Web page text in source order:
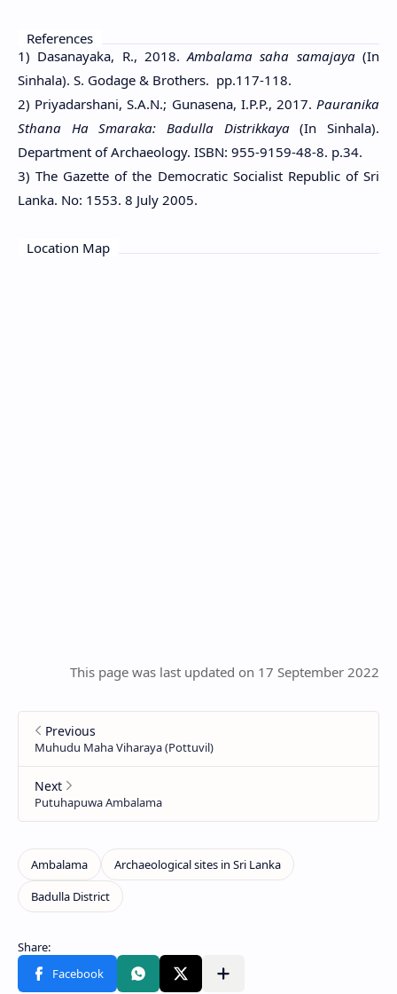
References
1) Dasanayaka, R., 2018.Ambalama saha samajaya(In
Sinhala). S. Godage & Brothers. pp.117-118.
2) Priyadarshani, S.A.N.; Gunasena, I.P.P., 2017. Pauranika
Sthana Ha Smaraka: Badulla Distrikkaya(In Sinhala).
Department of Archaeology. ISBN: 955-9159-48-8. p.34.
3) The Gazette of the Democratic Socialist Republic of Sri
Lanka. No: 1553. 8 July 2005.
Location Map
This page was last updated on 17 September 2022